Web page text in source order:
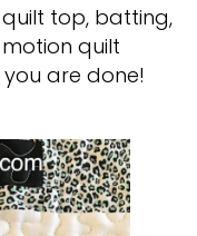
top, batting,
quilt
are done!